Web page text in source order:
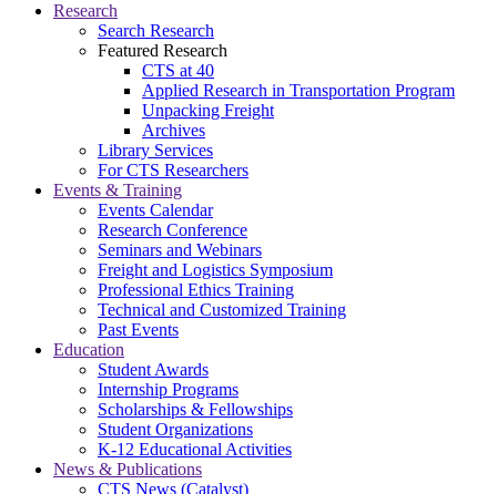
Research
Search Research
Featured Research
CTS at 40
Applied Research in Transportation Program
Unpacking Freight
Archives
Library Services
For CTS Researchers
Events & Training
Events Calendar
Research Conference
Seminars and Webinars
Freight and Logistics Symposium
Professional Ethics Training
Technical and Customized Training
Past Events
Education
Student Awards
Internship Programs
Scholarships & Fellowships
Student Organizations
K-12 Educational Activities
News & Publications
CTS News (Catalyst)